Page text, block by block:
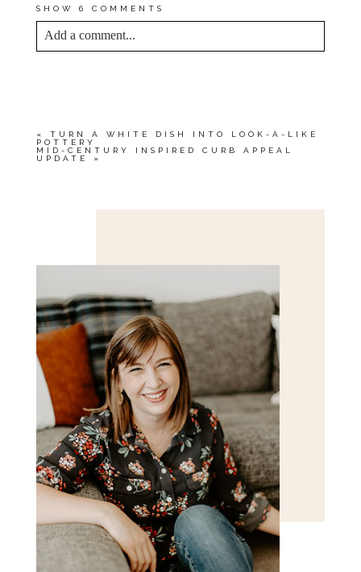
SHOW 6 COMMENTS
Add a comment...
«
TURN A WHITE DISH INTO LOOK-A-LIKE
POTTERY
MID-CENTURY INSPIRED CURB APPEAL
UPDATE
»